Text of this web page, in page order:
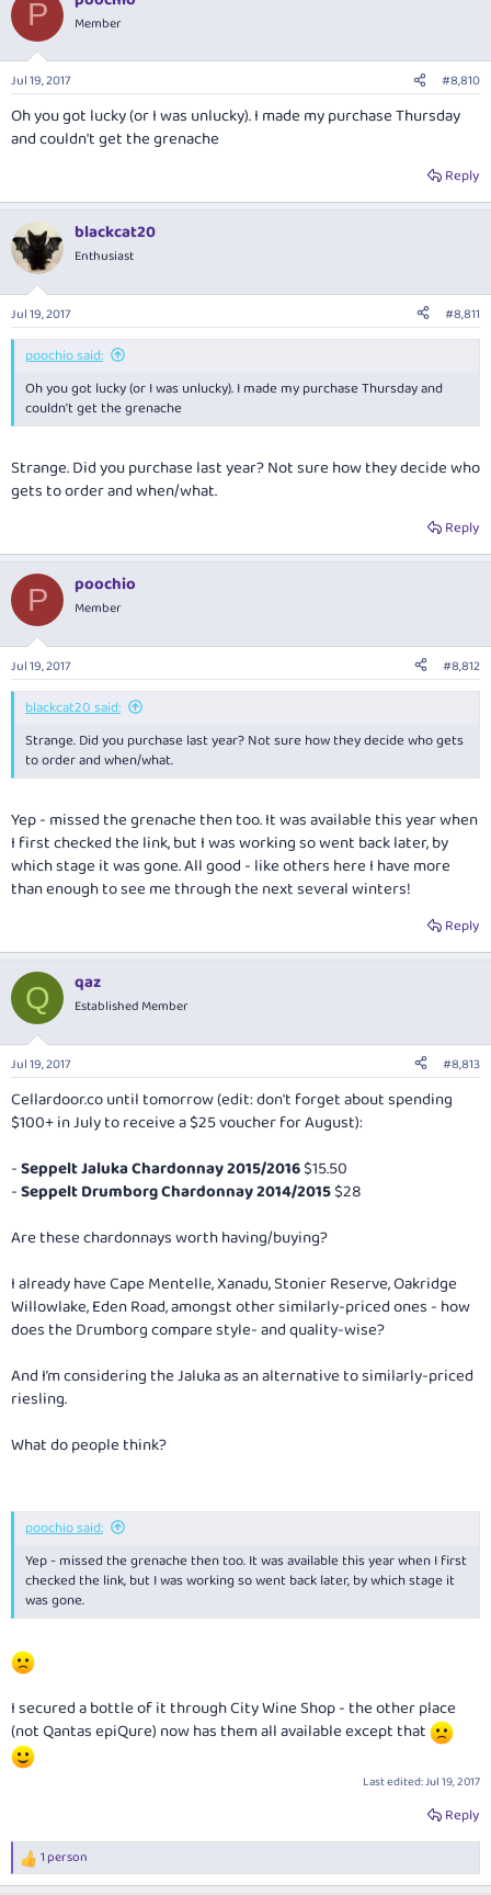
P Member
Jul 19, 2017 #8,810
Oh you got lucky (or I was unlucky). I made my purchase Thursday
and couldn't get the grenache
Reply
blackcat20
Enthusiast
Jul 19, 2017 #8,811
poochio said:
Oh you got lucky (or I was unlucky). I made my purchase Thursday and
couldn't get the grenache
Strange. Did you purchase last year? Not sure how they decide who
gets to order and when/what.
Reply
P poochio
Member
Jul 19, 2017 #8,812
blackcat20 said:
Strange. Did you purchase last year? Not sure how they decide who gets
to order and when/what.
Yep - missed the grenache then too. It was available this year when
I first checked the link, but I was working so went back later, by
which stage it was gone. All good - like others here I have more
than enough to see me through the next several winters!
Reply
Q qaz
Established Member
Jul 19, 2017 #8,813
Cellardoor.countil tomorrow (edit: don't forget about spending
$100+ in July to receive a $25 voucher for August):
-Seppelt Jaluka Chardonnay 2015/2016$15.50
-Seppelt Drumborg Chardonnay 2014/2015$28
Are these chardonnays worth having/buying?
I already have Cape Mentelle, Xanadu, Stonier Reserve, Oakridge
Willowlake, Eden Road, amongst other similarly-priced ones - how
does the Drumborg compare style- and quality-wise?
And I’m considering the Jaluka as an alternative to similarly-priced
riesling.
What do people think?
poochio said:
Yep - missed the grenache then too. It was available this year when I first
checked the link, but I was working so went back later, by which stage it
was gone.
I secured a bottle of it through City Wine Shop - the other place
(not Qantas epiQure) now has them all available except that
Last edited:Jul 19, 2017
Reply
R
e
1 person